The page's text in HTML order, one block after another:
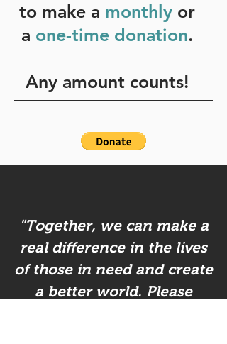
to make a monthly or
a one-time donation.
Any amount counts!
"Together, we can make a
real difference in the lives
of those in need and create
a better world. Please